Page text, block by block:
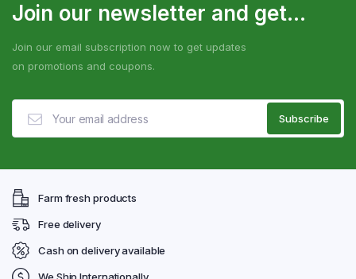
Join our newsletter and get...
Join our email subscription now to get updates
on promotions and coupons.
Farm fresh products
Free delivery
Cash on delivery available